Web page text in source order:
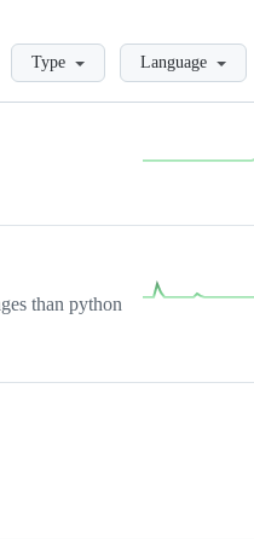
LoadingType Language
than python